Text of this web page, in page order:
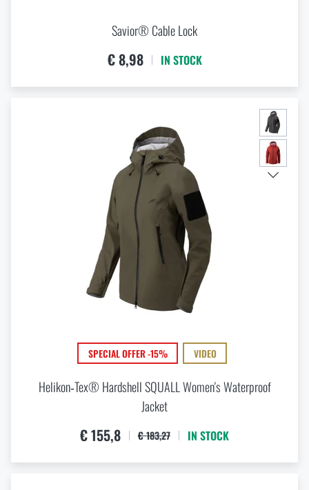
Savior® Cable Lock
€ 8,98 IN STOCK
SPECIAL OFFER -15% VIDEO
Helikon‑Tex® Hardshell SQUALL Women's Waterproof
Jacket
€ 155,8 € 183,27 IN STOCK